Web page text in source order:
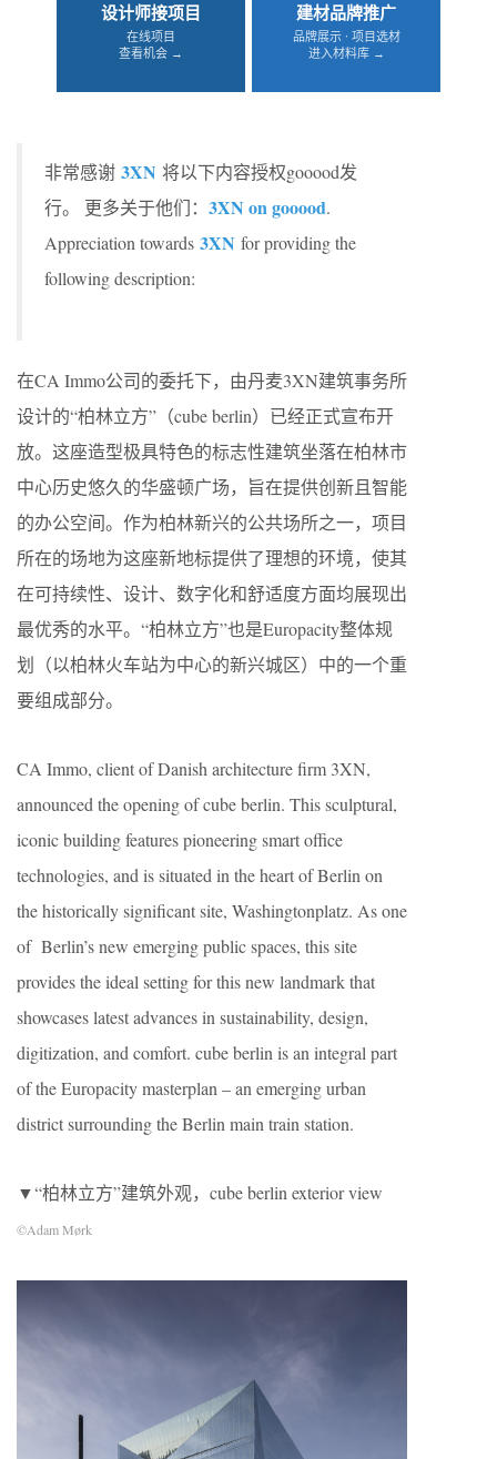
设计师接项目
在线项目
查看机会 →
建材品牌推广
品牌展示 · 项目选材
进入材料库 →
非常感谢 3XN 将以下内容授权gooood发
行。 更多关于他们： 3XN on gooood.
Appreciation towards 3XN for providing the
following description:
在CA Immo公司的委托下，由丹麦3XN建筑事务所
设计的“柏林立方”（cube berlin）已经正式宣布开
放。这座造型极具特色的标志性建筑坐落在柏林市
中心历史悠久的华盛顿广场，旨在提供创新且智能
的办公空间。作为柏林新兴的公共场所之一，项目
所在的场地为这座新地标提供了理想的环境，使其
在可持续性、设计、数字化和舒适度方面均展现出
最优秀的水平。“柏林立方”也是Europacity整体规
划（以柏林火车站为中心的新兴城区）中的一个重
要组成部分。
CA Immo, client of Danish architecture firm 3XN,
announced the opening of cube berlin. This sculptural,
iconic building features pioneering smart office
technologies, and is situated in the heart of Berlin on
the historically significant site, Washingtonplatz. As one
of Berlin’s new emerging public spaces, this site
provides the ideal setting for this new landmark that
showcases latest advances in sustainability, design,
digitization, and comfort. cube berlin is an integral part
of the Europacity masterplan – an emerging urban
district surrounding the Berlin main train station.
▼“柏林立方”建筑外观，cube berlin exterior view
©Adam Mørk